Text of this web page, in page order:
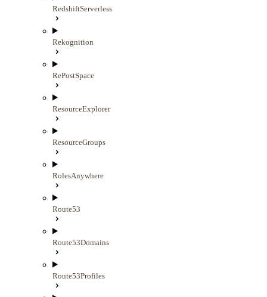
RedshiftServerless
Rekognition
RePostSpace
ResourceExplorer
ResourceGroups
RolesAnywhere
Route53
Route53Domains
Route53Profiles